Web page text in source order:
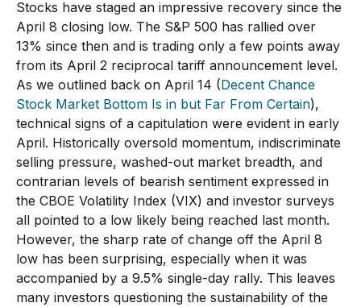
Stocks have staged an impressive recovery since the
April 8 closing low. The S&P 500 has rallied over
13% since then and is trading only a few points away
from its April 2 reciprocal tariff announcement level.
As we outlined back on April 14 (Decent Chance
Stock Market Bottom Is in but Far From Certain),
technical signs of a capitulation were evident in early
April. Historically oversold momentum, indiscriminate
selling pressure, washed-out market breadth, and
contrarian levels of bearish sentiment expressed in
the CBOE Volatility Index (VIX) and investor surveys
all pointed to a low likely being reached last month.
However, the sharp rate of change off the April 8
low has been surprising, especially when it was
accompanied by a 9.5% single-day rally. This leaves
many investors questioning the sustainability of the